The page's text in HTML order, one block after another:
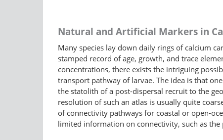
Natural and Artificial Markers in
Many species lay down daily rings of calcium
stamped record of age, growth, and trace
concentrations, there exists the intriguing
transport pathway of larvae. The idea is that
the statolith of a post-dispersal recruit to the
resolution of such an atlas is usually quite
of connectivity pathways for coastal or open-
limited information on connectivity, such as